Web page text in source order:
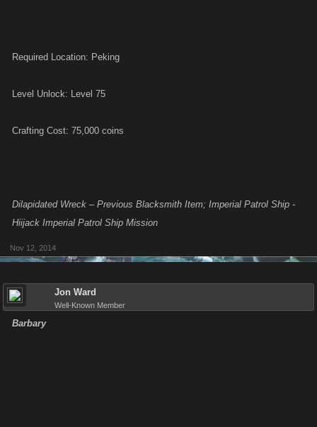
Required Location: Peking
Level Unlock: Level 75
Crafting Cost: 75,000 coins
Dilapidated Wreck – Previous Blacksmith Item; Imperial Patrol Ship -
Hiijack Imperial Patrol Ship Mission
Nov 12, 2014
Jon Ward
Well-Known Member
Barbary